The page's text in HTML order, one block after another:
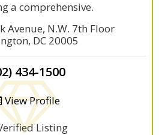
a comprehensive.
Avenue, N.W. 7th Floor
DC 20005
434-1500
View Profile
Listing